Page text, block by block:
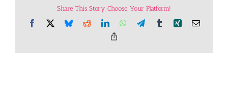
Share This Story, Choose Your Platform!
Facebook BlueskyRedditLinkedInWhatsApp
TelegramTumblrXing Email